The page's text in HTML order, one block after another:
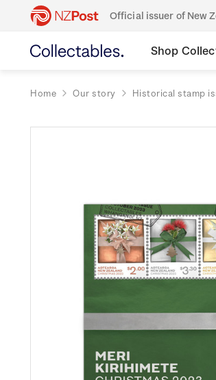
Official issuer of New
Shop
Home Our story Historical stamp